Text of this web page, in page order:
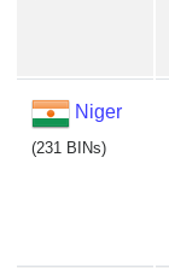
Niger
(231 BINs)